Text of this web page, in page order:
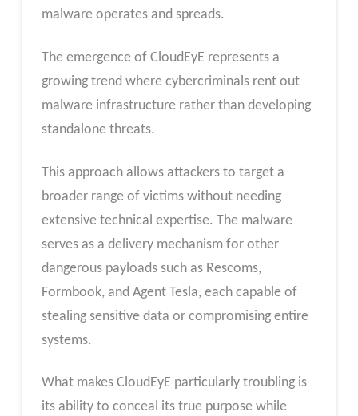
malware operates and spreads.
The emergence of CloudEyE represents a
growing trend where cybercriminals rent out
malware infrastructure rather than developing
standalone threats.
This approach allows attackers to target a
broader range of victims without needing
extensive technical expertise. The malware
serves as a delivery mechanism for other
dangerous payloads such as Rescoms,
Formbook, and Agent Tesla, each capable of
stealing sensitive data or compromising entire
systems.
What makes CloudEyE particularly troubling is
its ability to conceal its true purpose while